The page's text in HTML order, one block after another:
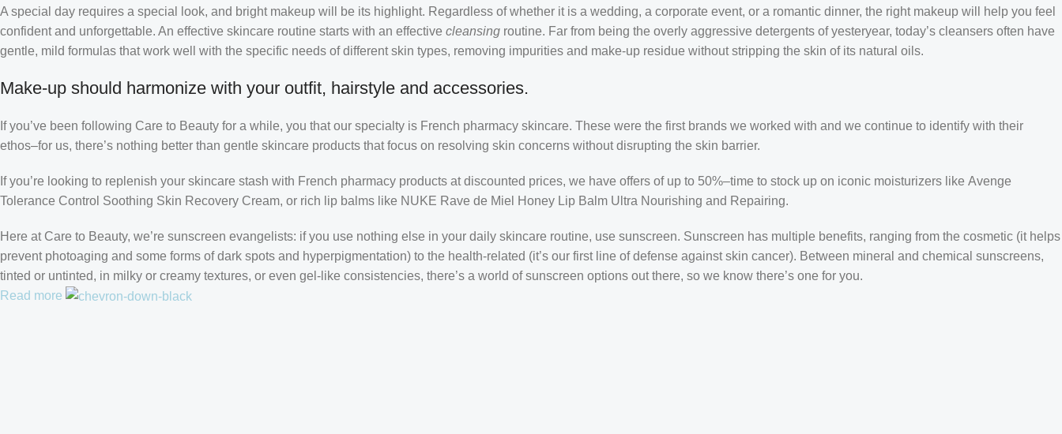
A special day requires a special look, and bright makeup will be its highlight. Regardless of whether it is a wedding, a corporate event, or a romantic dinner, the right makeup will help you feel
confident and unforgettable. An effective skincare routine starts with an effective cleansing routine. Far from being the overly aggressive detergents of yesteryear, today’s cleansers often have
gentle, mild formulas that work well with the specific needs of different skin types, removing impurities and make-up residue without stripping the skin of its natural oils.
Make-up should harmonize with your outfit, hairstyle and accessories.
If you’ve been following Care to Beauty for a while, you that our specialty is French pharmacy skincare. These were the first brands we worked with and we continue to identify with their
ethos–for us, there’s nothing better than gentle skincare products that focus on resolving skin concerns without disrupting the skin barrier.
If you’re looking to replenish your skincare stash with French pharmacy products at discounted prices, we have offers of up to 50%–time to stock up on iconic moisturizers like Avenge
Tolerance Control Soothing Skin Recovery Cream, or rich lip balms like NUKE Rave de Miel Honey Lip Balm Ultra Nourishing and Repairing.
Here at Care to Beauty, we’re sunscreen evangelists: if you use nothing else in your daily skincare routine, use sunscreen. Sunscreen has multiple benefits, ranging from the cosmetic (it helps
prevent photoaging and some forms of dark spots and hyperpigmentation) to the health-related (it’s our first line of defense against skin cancer). Between mineral and chemical sunscreens,
tinted or untinted, in milky or creamy textures, or even gel-like consistencies, there’s a world of sunscreen options out there, so we know there’s one for you.
Read more